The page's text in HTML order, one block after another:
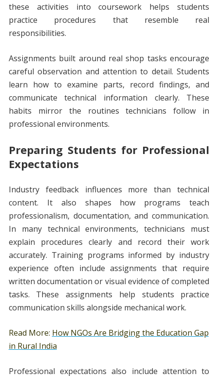
these activities into coursework helps students
practice procedures that resemble real
responsibilities.
Assignments built around real shop tasks encourage
careful observation and attention to detail. Students
learn how to examine parts, record findings, and
communicate technical information clearly. These
habits mirror the routines technicians follow in
professional environments.
Preparing Students for Professional
Expectations
Industry feedback influences more than technical
content. It also shapes how programs teach
professionalism, documentation, and communication.
In many technical environments, technicians must
explain procedures clearly and record their work
accurately. Training programs informed by industry
experience often include assignments that require
written documentation or visual evidence of completed
tasks. These assignments help students practice
communication skills alongside mechanical work.
Read More: How NGOs Are Bridging the Education Gap
in Rural India
Professional expectations also include attention to